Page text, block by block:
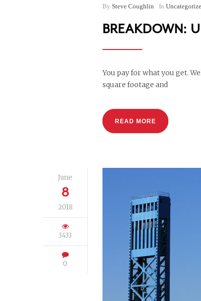
By Steve Coughlin In
BREAKDOWN:
You pay for what you get.
square footage and
READ MORE
June
8
2018
3433
0